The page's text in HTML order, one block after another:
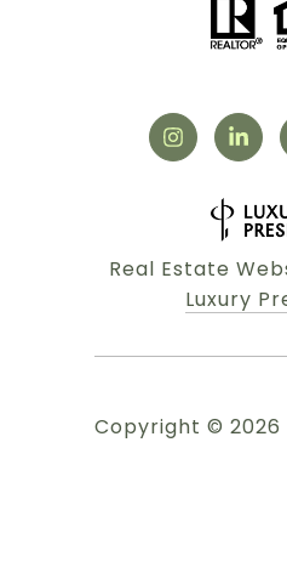
Real Estate
Luxury
Copyright © 2026